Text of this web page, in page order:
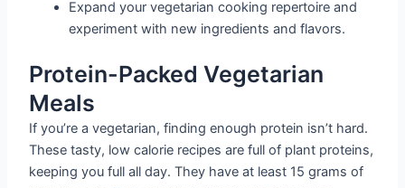
Expand your vegetarian cooking repertoire and
experiment with new ingredients and flavors.
Protein-Packed Vegetarian
Meals
If you’re a vegetarian, finding enough protein isn’t hard.
These tasty, low calorie recipes are full of plant proteins,
keeping you full all day. They have at least 15 grams of